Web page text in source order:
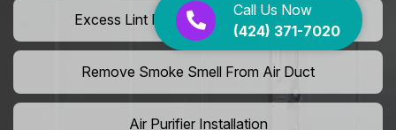
Call Us Now
(424) 371-7020
Excess Lint Removal from Dryer Ducts
Remove Smoke Smell From Air Duct
Air Purifier Installation